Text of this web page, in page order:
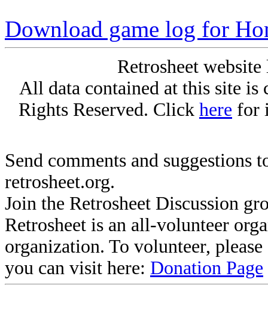
Download game log for
Retrosheet
All data contained at this site
Rights Reserved. Click here for
Send comments and suggestions
retrosheet.org.
Join the Retrosheet Discussion
Retrosheet is an all-volunteer
organization. To volunteer,
you can visit here: Donation Page